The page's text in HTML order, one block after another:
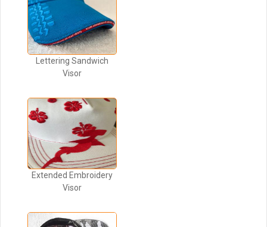
Lettering Sandwich
Visor
Extended Embroidery
Visor